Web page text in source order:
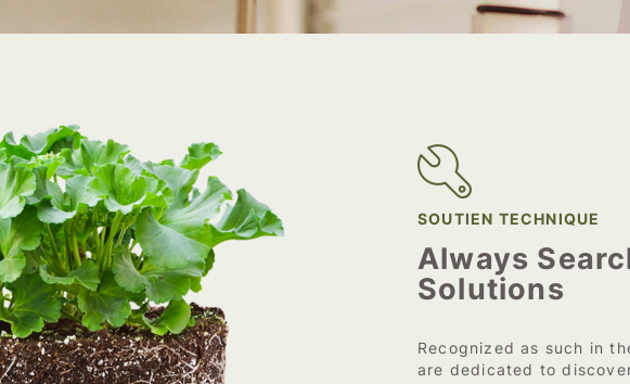
SOUTIEN TECHNIQUE
Always
Solutions
Recognized as such in
are dedicated to